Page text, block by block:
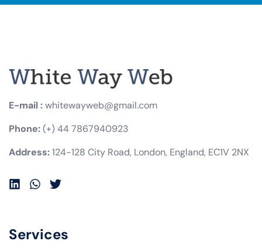
E-mail :whitewayweb@gmail.com
Phone:(+) 44 7867940923
Address:124-128 City Road, London, England, EC1V 2NX
Services